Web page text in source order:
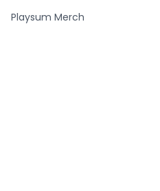
Playsum Merch